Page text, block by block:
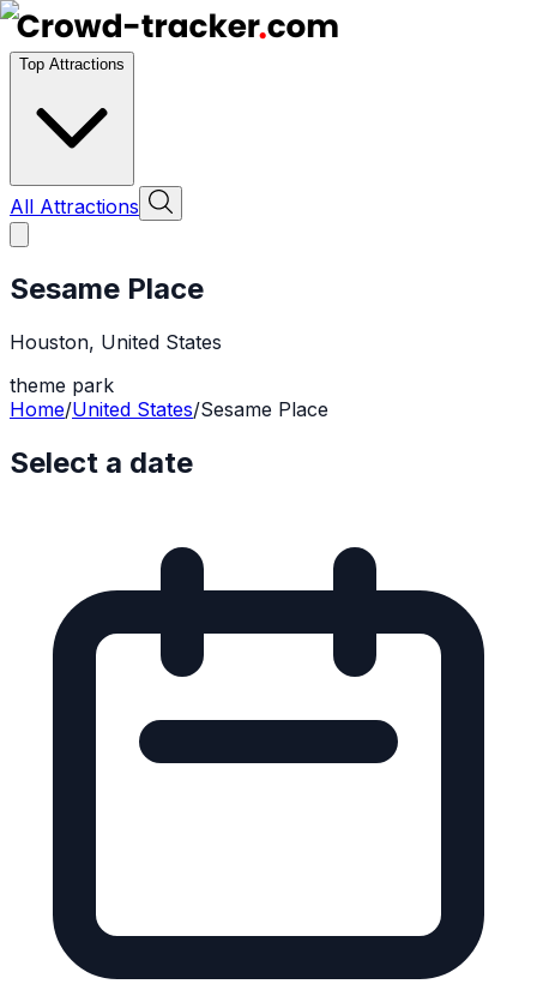
Top Attractions
All Attractions
Sesame Place
Houston, United States
theme park
Home/United States/Sesame Place
Select a date